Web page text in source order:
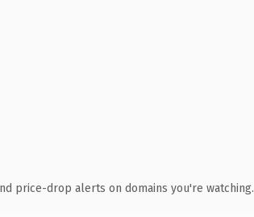
price-drop alerts on domains you're watching.